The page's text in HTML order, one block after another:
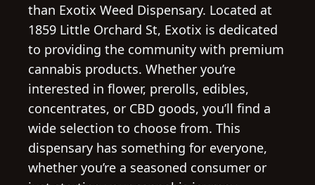
than Exotix Weed Dispensary. Located at
1859 Little Orchard St, Exotix is dedicated
to providing the community with premium
cannabis products. Whether you’re
interested in flower, prerolls, edibles,
concentrates, or CBD goods, you’ll find a
wide selection to choose from. This
dispensary has something for everyone,
whether you’re a seasoned consumer or